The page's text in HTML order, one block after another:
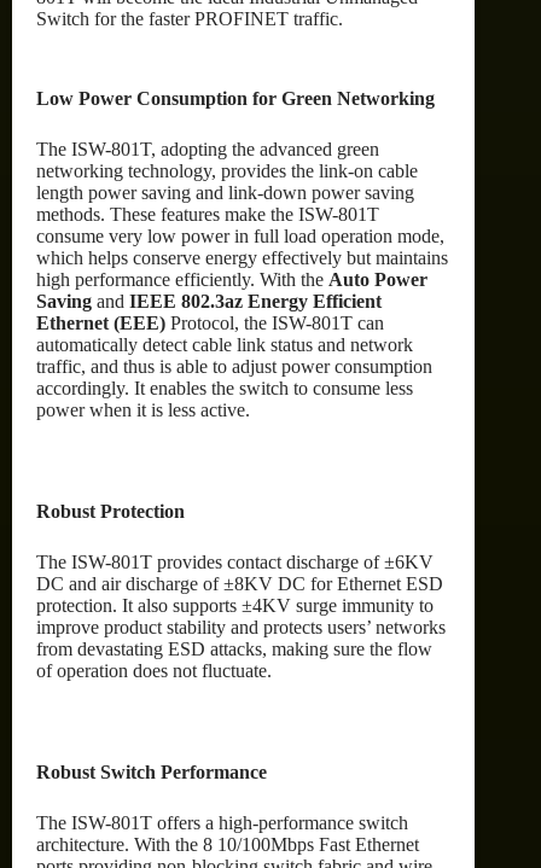
Switch for the faster PROFINET traffic.
Low Power Consumption for Green Networking
The ISW-801T, adopting the advanced green
networking technology, provides the link-on cable
length power saving and link-down power saving
methods. These features make the ISW-801T
consume very low power in full load operation mode,
which helps conserve energy effectively but maintains
high performance efficiently. With the Auto Power
Saving and IEEE 802.3az Energy Efficient
Ethernet (EEE) Protocol, the ISW-801T can
automatically detect cable link status and network
traffic, and thus is able to adjust power consumption
accordingly. It enables the switch to consume less
power when it is less active.
Robust Protection
The ISW-801T provides contact discharge of ±6KV
DC and air discharge of ±8KV DC for Ethernet ESD
protection. It also supports ±4KV surge immunity to
improve product stability and protects users’ networks
from devastating ESD attacks, making sure the flow
of operation does not fluctuate.
Robust Switch Performance
The ISW-801T offers a high-performance switch
architecture. With the 8 10/100Mbps Fast Ethernet